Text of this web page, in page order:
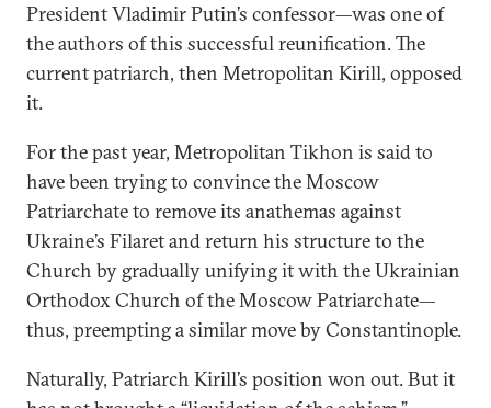
President Vladimir Putin’s confessor—was one of
the authors of this successful reunification. The
current patriarch, then Metropolitan Kirill, opposed
it.
For the past year, Metropolitan Tikhon is said to
have been trying to convince the Moscow
Patriarchate to remove its anathemas against
Ukraine’s Filaret and return his structure to the
Church by gradually unifying it with the Ukrainian
Orthodox Church of the Moscow Patriarchate—
thus, preempting a similar move by Constantinople.
Naturally, Patriarch Kirill’s position won out. But it